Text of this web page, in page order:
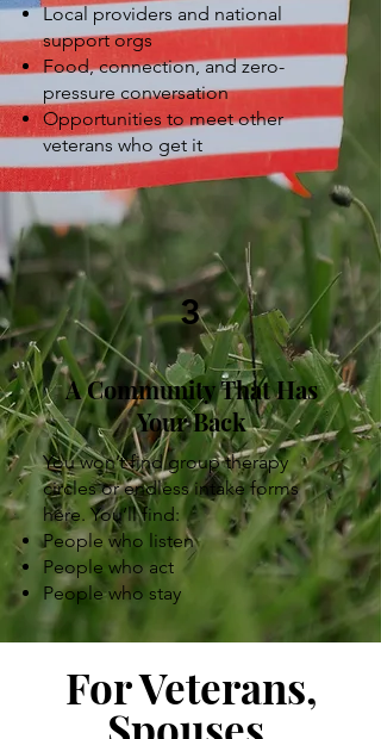
Local providers and national
support orgs
Food, connection, and zero-
pressure conversation
Opportunities to meet other
veterans who get it
3
A Community That Has
Your Back
You won’t find group therapy
circles or endless intake forms
here. You’ll find:
People who listen
People who act
People who stay
For Veterans,